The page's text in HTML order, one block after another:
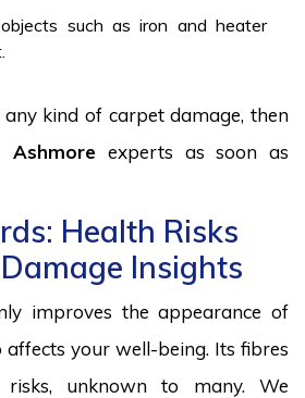
such as iron and heater
kind of carpet damage, then
Ashmoreexperts as soon as
Health Risks
Insights
improves the appearance of
your well-being. Its fibres
unknown to many. We